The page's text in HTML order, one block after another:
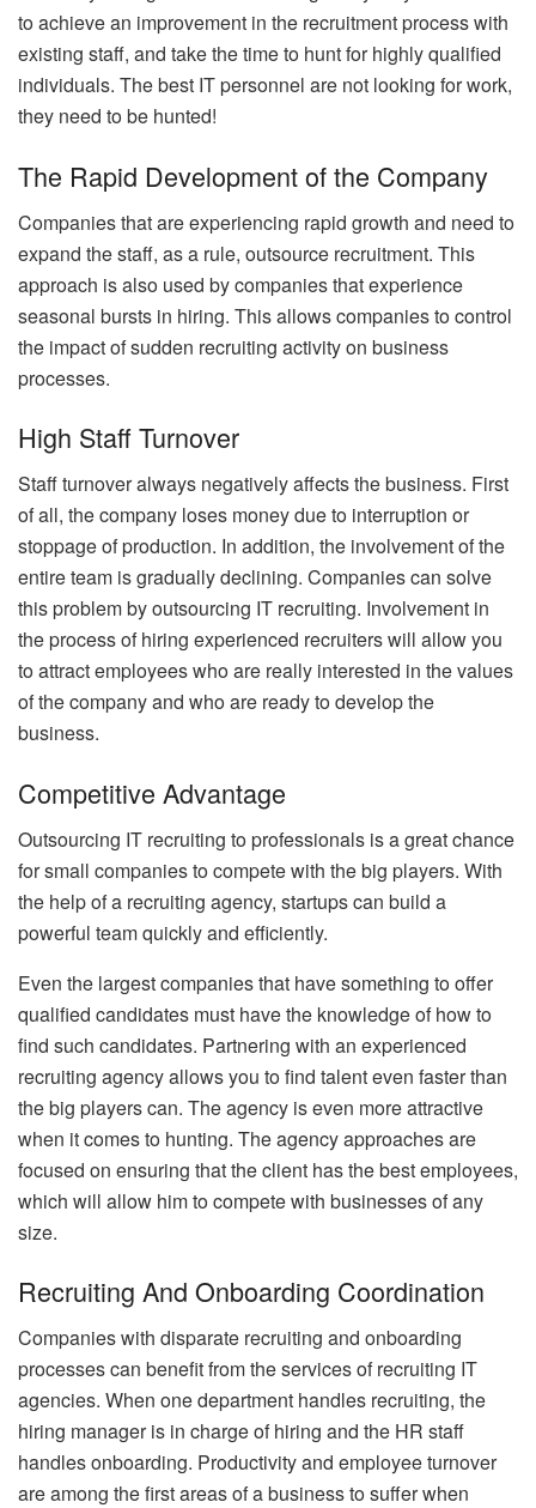
to achieve an improvement in the recruitment process with
existing staff, and take the time to hunt for highly qualified
individuals. The best IT personnel are not looking for work,
they need to be hunted!
The Rapid Development of the Company
Companies that are experiencing rapid growth and need to
expand the staff, as a rule, outsource recruitment. This
approach is also used by companies that experience
seasonal bursts in hiring. This allows companies to control
the impact of sudden recruiting activity on business
processes.
High Staff Turnover
Staff turnover always negatively affects the business. First
of all, the company loses money due to interruption or
stoppage of production. In addition, the involvement of the
entire team is gradually declining. Companies can solve
this problem by outsourcing IT recruiting. Involvement in
the process of hiring experienced recruiters will allow you
to attract employees who are really interested in the values
of the company and who are ready to develop the
business.
Competitive Advantage
Outsourcing IT recruiting to professionals is a great chance
for small companies to compete with the big players. With
the help of a recruiting agency, startups can build a
powerful team quickly and efficiently.
Even the largest companies that have something to offer
qualified candidates must have the knowledge of how to
find such candidates. Partnering with an experienced
recruiting agency allows you to find talent even faster than
the big players can. The agency is even more attractive
when it comes to hunting. The agency approaches are
focused on ensuring that the client has the best employees,
which will allow him to compete with businesses of any
size.
Recruiting And Onboarding Coordination
Companies with disparate recruiting and onboarding
processes can benefit from the services of recruiting IT
agencies. When one department handles recruiting, the
hiring manager is in charge of hiring and the HR staff
handles onboarding. Productivity and employee turnover
are among the first areas of a business to suffer when